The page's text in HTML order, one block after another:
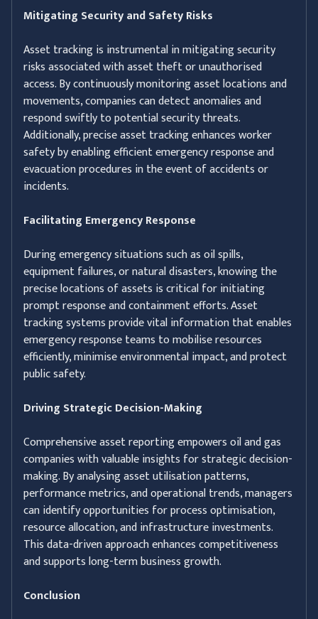
Mitigating Security and Safety Risks
Asset tracking is instrumental in mitigating security
risks associated with asset theft or unauthorised
access. By continuously monitoring asset locations and
movements, companies can detect anomalies and
respond swiftly to potential security threats.
Additionally, precise asset tracking enhances worker
safety by enabling efficient emergency response and
evacuation procedures in the event of accidents or
incidents.
Facilitating Emergency Response
During emergency situations such as oil spills,
equipment failures, or natural disasters, knowing the
precise locations of assets is critical for initiating
prompt response and containment efforts. Asset
tracking systems provide vital information that enables
emergency response teams to mobilise resources
efficiently, minimise environmental impact, and protect
public safety.
Driving Strategic Decision-Making
Comprehensive asset reporting empowers oil and gas
companies with valuable insights for strategic decision-
making. By analysing asset utilisation patterns,
performance metrics, and operational trends, managers
can identify opportunities for process optimisation,
resource allocation, and infrastructure investments.
This data-driven approach enhances competitiveness
and supports long-term business growth.
Conclusion